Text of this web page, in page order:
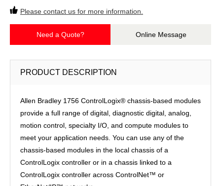
Please contact us for more information.
Need a Quote? Online Message
PRODUCT DESCRIPTION
Allen Bradley 1756 ControlLogix® chassis-based modules
provide a full range of digital, diagnostic digital, analog,
motion control, specialty I/O, and compute modules to
meet your application needs. You can use any of the
chassis-based modules in the local chassis of a
ControlLogix controller or in a chassis linked to a
ControlLogix controller across ControlNet™ or